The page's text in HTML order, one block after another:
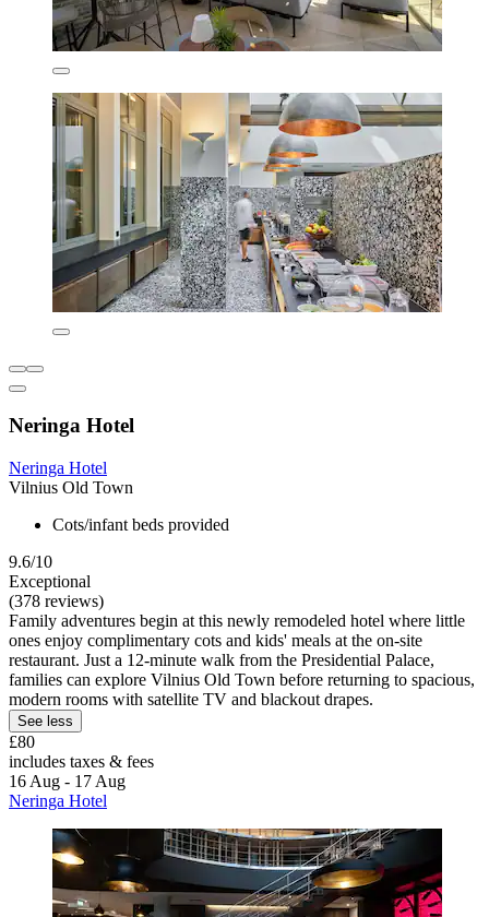
Neringa Hotel
Neringa Hotel
Vilnius Old Town
Cots/infant beds provided
9.6/10
Exceptional
(378 reviews)
Family adventures begin at this newly remodeled hotel where little
ones enjoy complimentary cots and kids' meals at the on-site
restaurant. Just a 12-minute walk from the Presidential Palace,
families can explore Vilnius Old Town before returning to spacious,
modern rooms with satellite TV and blackout drapes.
See less
£80
includes taxes & fees
16 Aug - 17 Aug
Neringa Hotel